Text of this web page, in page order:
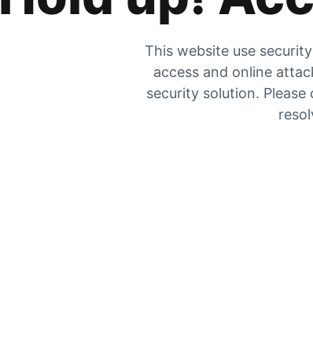
This website use
access and online
security solution.